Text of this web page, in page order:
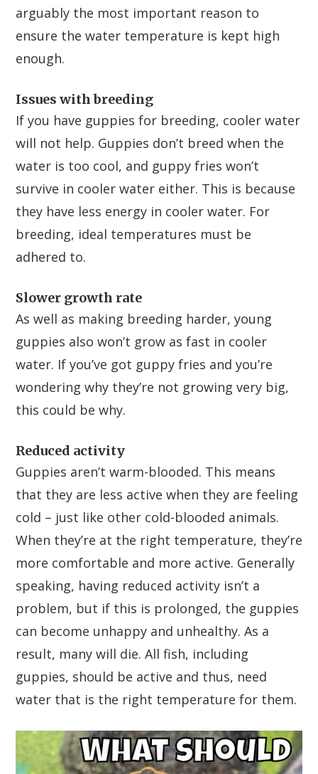
arguably the most important reason to
ensure the water temperature is kept high
enough.
Issues with breeding
If you have guppies for breeding, cooler water
will not help. Guppies don’t breed when the
water is too cool, and guppy fries won’t
survive in cooler water either. This is because
they have less energy in cooler water. For
breeding, ideal temperatures must be
adhered to.
Slower growth rate
As well as making breeding harder, young
guppies also won’t grow as fast in cooler
water. If you’ve got guppy fries and you’re
wondering why they’re not growing very big,
this could be why.
Reduced activity
Guppies aren’t warm-blooded. This means
that they are less active when they are feeling
cold – just like other cold-blooded animals.
When they’re at the right temperature, they’re
more comfortable and more active. Generally
speaking, having reduced activity isn’t a
problem, but if this is prolonged, the guppies
can become unhappy and unhealthy. As a
result, many will die. All fish, including
guppies, should be active and thus, need
water that is the right temperature for them.